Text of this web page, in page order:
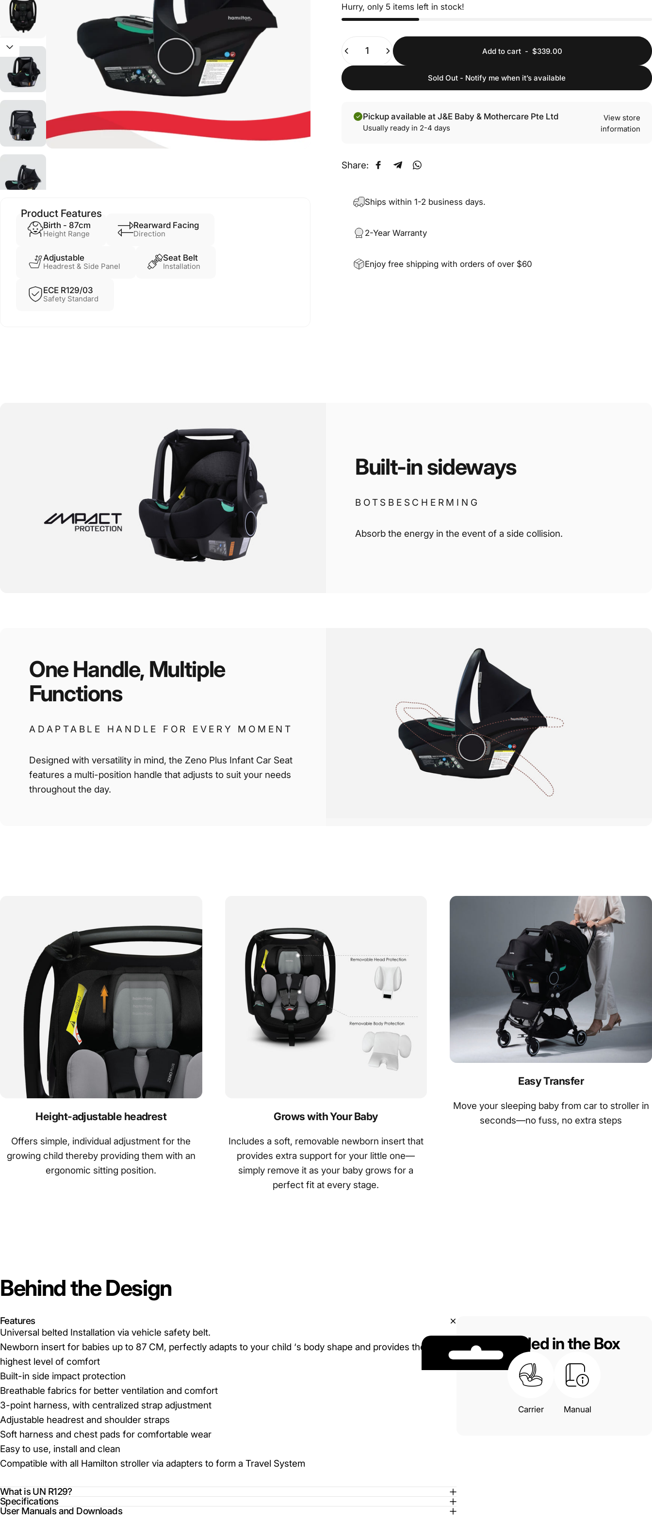
Product Features
Birth - 87cm
Height Range
Rearward Facing
Direction
Adjustable
Headrest & Side Panel
Seat Belt
Installation
ECE R129/03
Safety Standard
Hurry, only 5 items left in stock!
Quantity
Add to cart -$339.00
Sold Out - Notify me when it’s available
Pickup available at J&E Baby & Mothercare Pte Ltd
Usually ready in 2-4 days
View store
information
Share: Share on Facebook
Share on Telegram
Share on WhatsApp
Ships within 1-2 business days.
2-Year Warranty
Enjoy free shipping with orders of over $60
Built-insideways
BOTSBESCHERMING
Absorb the energy in the event of a side collision.
One Handle, Multiple
Functions
ADAPTABLE HANDLE FOR EVERY MOMENT
Designed with versatility in mind, the Zeno Plus Infant Car Seat
features a multi-position handle that adjusts to suit your needs
throughout the day.
Height-adjustable headrest
Offers simple, individual adjustment for the
growing child thereby providing them with an
ergonomic sitting position.
Grows with Your Baby
Includes a soft, removable newborn insert that
provides extra support for your little one—
simply remove it as your baby grows for a
perfect fit at every stage.
Easy Transfer
Move your sleeping baby from car to stroller in
seconds—no fuss, no extra steps
BehindtheDesign
Features
Universal belted Installation via vehicle safety belt.
Newborn insert for babies up to 87 CM, perfectly adapts to your child ‘s body shape and provides the
highest level of comfort
Built-in side impact protection
Breathable fabrics for better ventilation and comfort
3-point harness, with centralized strap adjustment
Adjustable headrest and shoulder straps
Soft harness and chest pads for comfortable wear
Easy to use, install and clean
Compatible with all Hamilton stroller via adapters to form a Travel System
What is UN R129?
Specifications
User Manuals and Downloads
Included in the Box
Carrier Manual